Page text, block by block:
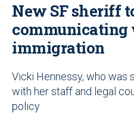
New SF sheriff
immigration
Vicki Hennessy, who was
with her staff and legal
policy